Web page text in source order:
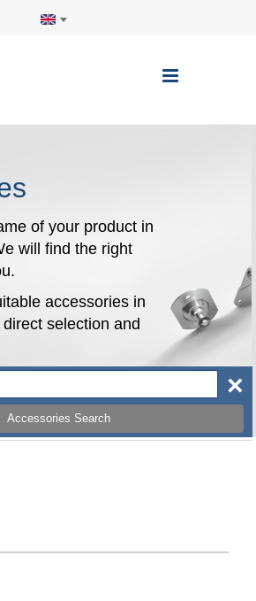
Toggle
of your product in
will find the right
accessories in
selection and
Accessories Search
×